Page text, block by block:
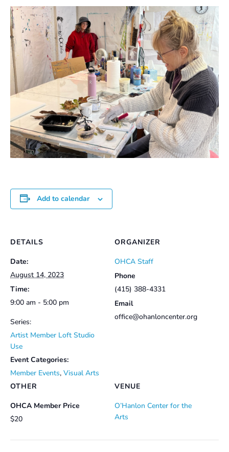
Add to calendar
DETAILS
Date:
August 14, 2023
Time:
9:00 am - 5:00 pm
Series:
Artist Member Loft Studio
Use
Event Categories:
Member Events, Visual Arts
VENUE
O’Hanlon Center for the
Arts
ORGANIZER
OHCA Staff
Phone
(415) 388-4331
Email
office@ohanloncenter.org
OTHER
OHCA Member Price
$20